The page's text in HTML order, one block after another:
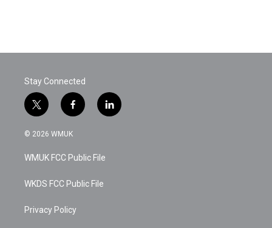
Stay Connected
t
w
i
t
e
f
a
c
b
o
k
l
i
© 2026 WMUK
WMUK FCC Public File
WKDS FCC Public File
Privacy Policy